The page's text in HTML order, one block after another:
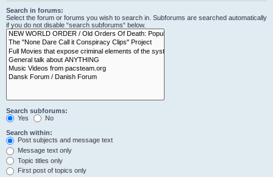
Search in forums:
Select the forum or forums you wish to search in. Subforums are searched automatically
if you do not disable “search subforums“ below.
Search subforums:
Yes
No
Search within:
Post subjects and message text
Message text only
Topic titles only
First post of topics only